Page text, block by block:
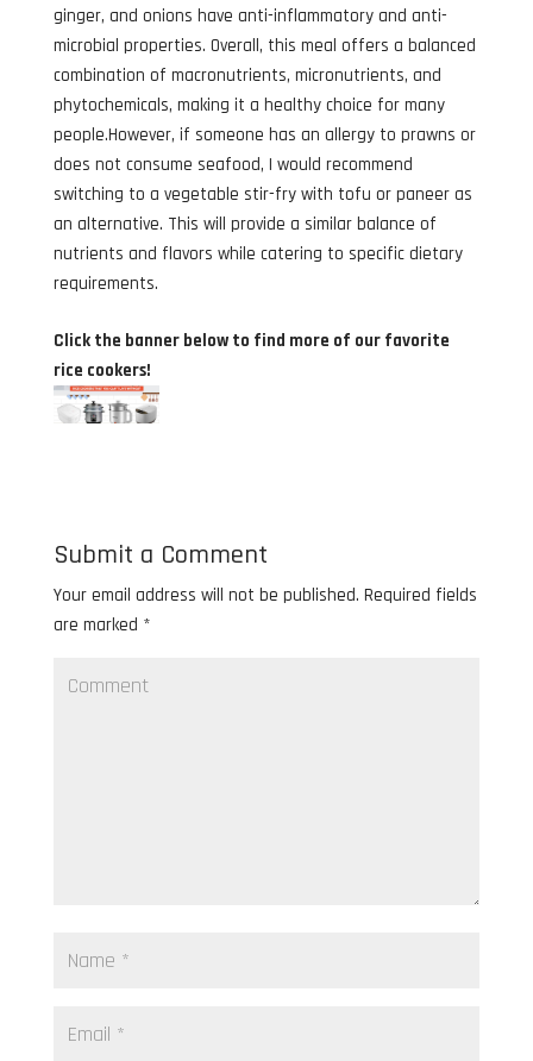
ginger, and onions have anti-inflammatory and anti-
microbial properties. Overall, this meal offers a balanced
combination of macronutrients, micronutrients, and
phytochemicals, making it a healthy choice for many
people.However, if someone has an allergy to prawns or
does not consume seafood, I would recommend
switching to a vegetable stir-fry with tofu or paneer as
an alternative. This will provide a similar balance of
nutrients and flavors while catering to specific dietary
requirements.
Click the banner below to find more of our favorite
rice cookers!
Submit a Comment
Your email address will not be published. Required fields
are marked *